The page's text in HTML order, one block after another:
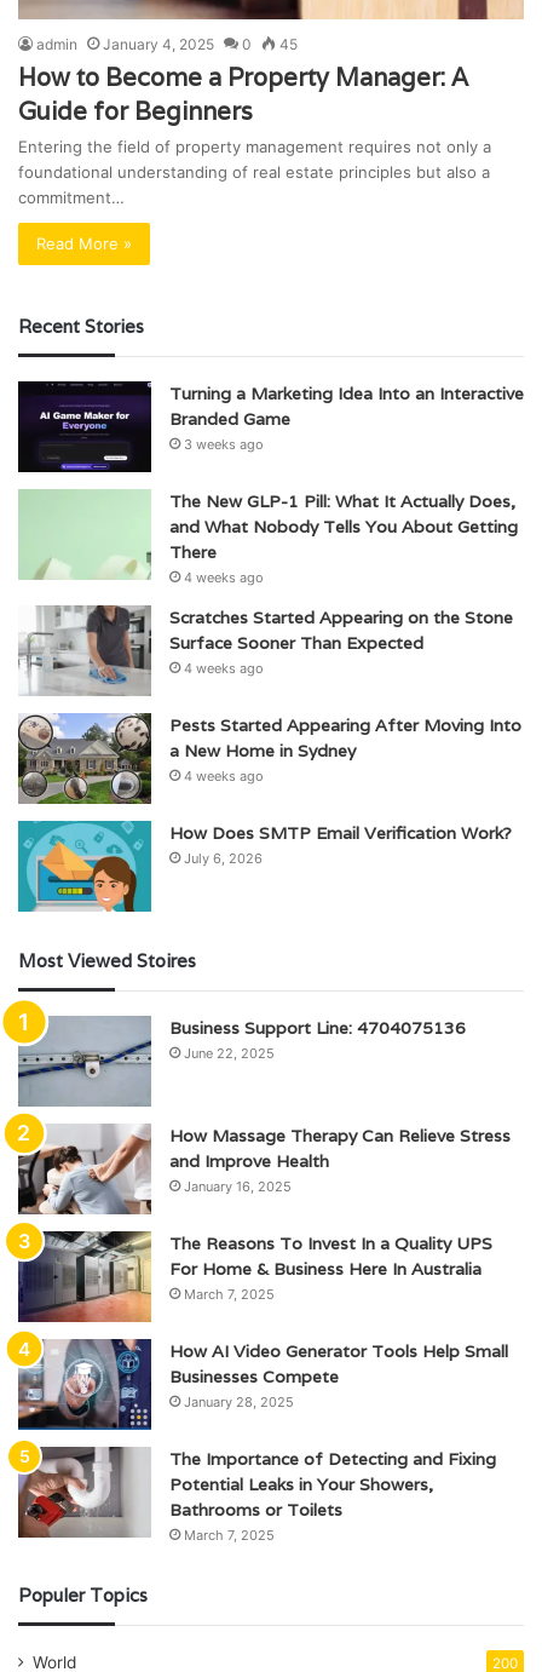
admin January 4, 2025 0 45
How to Become a Property Manager: A
Guide for Beginners
Entering the field of property management requires not only a
foundational understanding of real estate principles but also a
commitment…
Read More »
Recent Stories
Turning a Marketing Idea Into an Interactive
Branded Game
3 weeks ago
The New GLP-1 Pill: What It Actually Does,
and What Nobody Tells You About Getting
There
4 weeks ago
Scratches Started Appearing on the Stone
Surface Sooner Than Expected
4 weeks ago
Pests Started Appearing After Moving Into
a New Home in Sydney
4 weeks ago
How Does SMTP Email Verification Work?
July 6, 2026
Most Viewed Stoires
Business Support Line: 4704075136
June 22, 2025
How Massage Therapy Can Relieve Stress
and Improve Health
January 16, 2025
The Reasons To Invest In a Quality UPS
For Home & Business Here In Australia
March 7, 2025
How AI Video Generator Tools Help Small
Businesses Compete
January 28, 2025
The Importance of Detecting and Fixing
Potential Leaks in Your Showers,
Bathrooms or Toilets
March 7, 2025
Populer Topics
World 200